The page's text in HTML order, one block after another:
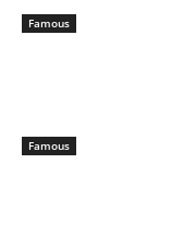
Famous
Famous